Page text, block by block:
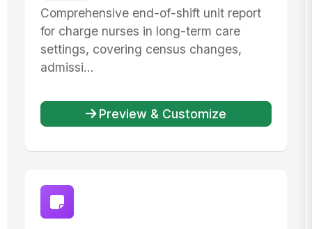
Comprehensive end-of-shift unit report
for charge nurses in long-term care
settings, covering census changes,
admissi...
Preview & Customize